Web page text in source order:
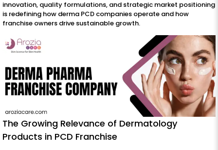
innovation, quality formulations, and strategic market positioning
is redefining how derma PCD companies operate and how
franchise owners drive sustainable growth.
The Growing Relevance of Dermatology
Products in PCD Franchise